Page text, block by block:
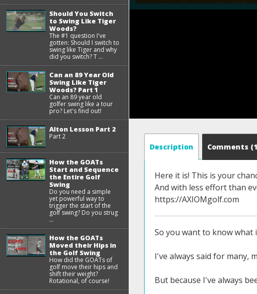
Should You Switch
to Swing Like Tiger
Woods?
The #1 question I've
gotten: Should I switch to
swing like Tiger and why
did you switch? T ...
Can an 89 Year Old
Swing Like Tiger
Woods? Part 1
Can an 89 year old
golfer swing like a tour
pro? Let's find out!
Alton Lesson Part 2
Part 2
How the GOATs
Start and Sequence
the Entire Golf
Swing
Do you need a simple
yet powerful way to
trigger the start of the
golf swing? Do you strug
...
How the GOATs
Moved their Hips in
the Golf Swing
How did the GOATs of
golf move their hips and
shift their weight?
Rotational, of course!
Description Comments
Here it is! This is your
And with less effort than
https://AXIOMgolf.com
So you want to know
I've always said for many,
But because I've always